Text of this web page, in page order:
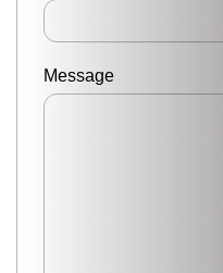
Message